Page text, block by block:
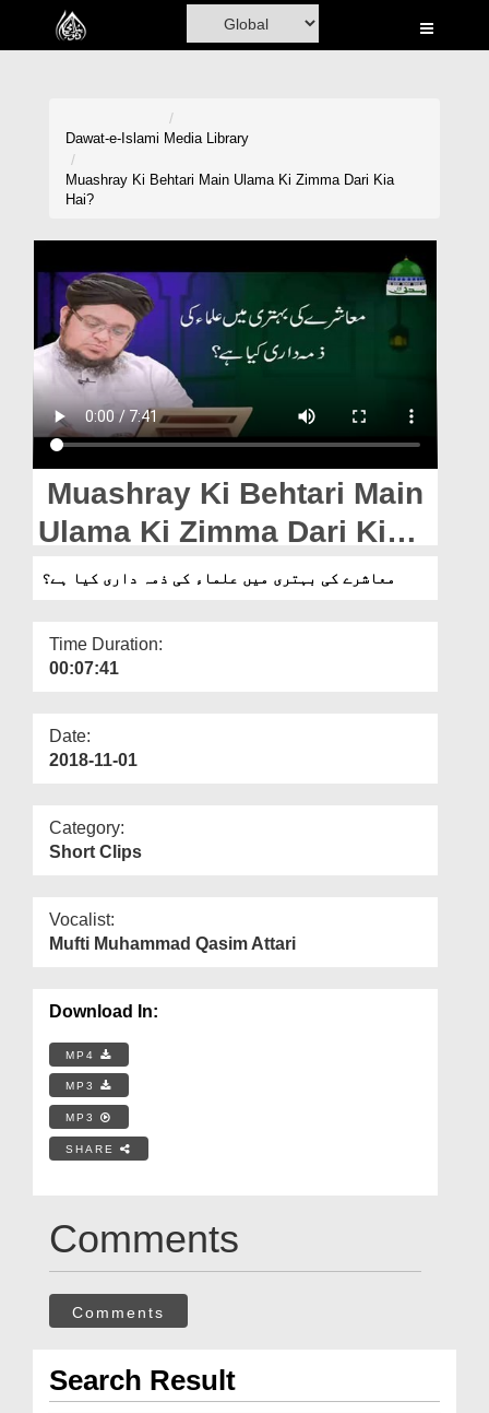
Home
Rohani Ilaj
Donation
Magazine
Departments
Our Websites
More
Dawat-e-Islami Media Library
Muashray Ki Behtari Main Ulama Ki Zimma Dari Kia
Hai?
Muashray Ki Behtari Main
Ulama Ki Zimma Dari Kia
Hai?
معاشرے کی بہتری میں علماء کی ذمہ داری کیا ہے؟
Time Duration:
00:07:41
Date:
2018-11-01
Category:
Short Clips
Vocalist:
Mufti Muhammad Qasim Attari
Download In:
MP4
MP3
MP3
SHARE
Comments
Comments
Search Result